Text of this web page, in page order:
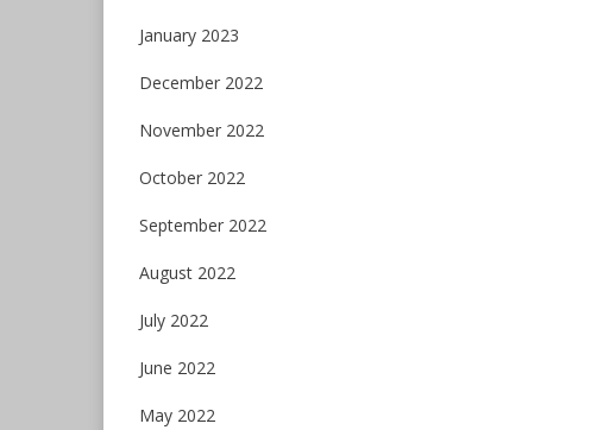
January 2023
December 2022
November 2022
October 2022
September 2022
August 2022
July 2022
June 2022
May 2022